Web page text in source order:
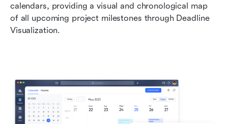
calendars, providing a visual and chronological map
of all upcoming project milestones through Deadline
Visualization.